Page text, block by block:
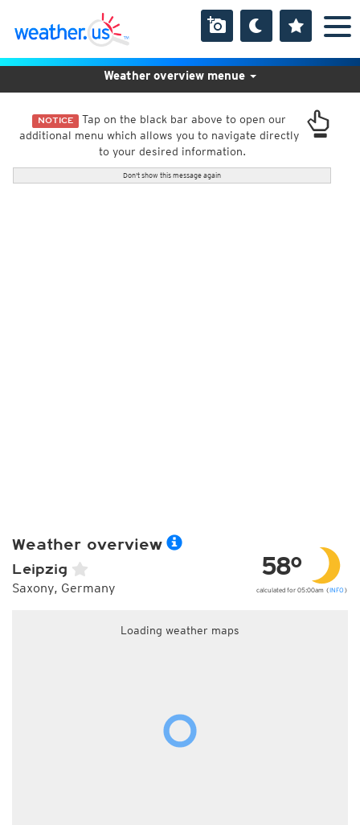
NOTICE Tap on the black bar above to open our
additional menu which allows you to navigate directly
to your desired information.
Don't show this message again
Weather overview menue
Weather overview
Leipzig
Saxony, Germany
58°
calculated for 05:00am (INFO )
Loading weather maps